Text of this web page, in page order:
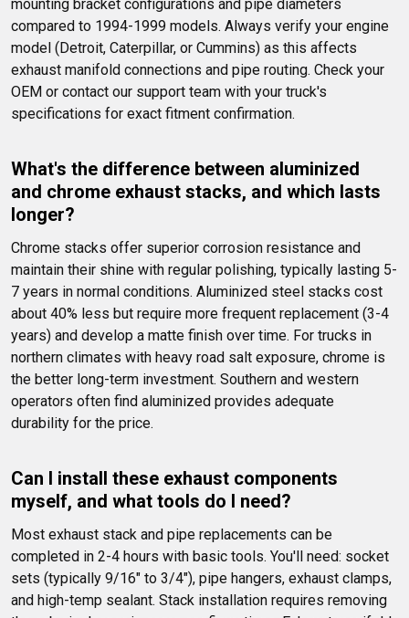
mounting bracket configurations and pipe diameters
compared to 1994-1999 models. Always verify your engine
model (Detroit, Caterpillar, or Cummins) as this affects
exhaust manifold connections and pipe routing. Check your
OEM or contact our support team with your truck's
specifications for exact fitment confirmation.
What's the difference between aluminized
and chrome exhaust stacks, and which lasts
longer?
Chrome stacks offer superior corrosion resistance and
maintain their shine with regular polishing, typically lasting 5-
7 years in normal conditions. Aluminized steel stacks cost
about 40% less but require more frequent replacement (3-4
years) and develop a matte finish over time. For trucks in
northern climates with heavy road salt exposure, chrome is
the better long-term investment. Southern and western
operators often find aluminized provides adequate
durability for the price.
Can I install these exhaust components
myself, and what tools do I need?
Most exhaust stack and pipe replacements can be
completed in 2-4 hours with basic tools. You'll need: socket
sets (typically 9/16" to 3/4"), pipe hangers, exhaust clamps,
and high-temp sealant. Stack installation requires removing